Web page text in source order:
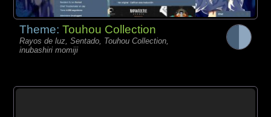
Theme:Touhou Collection
Rayos de luz, Sentado, Touhou Collection,
inubashiri momiji